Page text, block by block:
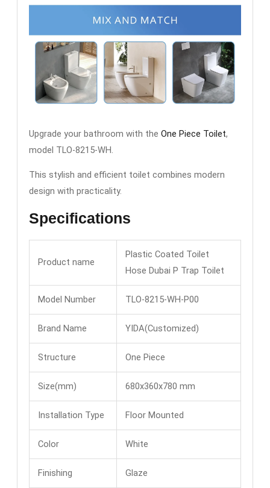
Upgrade your bathroom with the One Piece Toilet,
model TLO-8215-WH.
This stylish and efficient toilet combines modern
design with practicality.
Specifications
Product name
Plastic Coated Toilet
Hose Dubai​ P Trap Toilet​
Model Number TLO-8215-WH-P00
Brand Name YIDA(Customized)
Structure One Piece
Size(mm) 680x360x780 mm
Installation Type Floor Mounted
Color White
Finishing Glaze